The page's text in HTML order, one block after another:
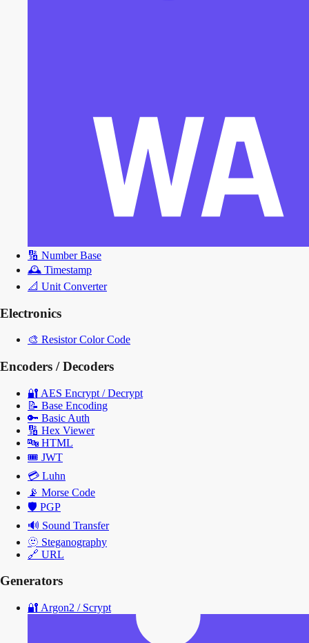
🔢 Number Base
🕰️ Timestamp
📐 Unit Converter
Electronics
🎨 Resistor Color Code
Encoders / Decoders
🔐 AES Encrypt / Decrypt
📝 Base Encoding
🔑 Basic Auth
🔢 Hex Viewer
🔤 HTML
🎟️ JWT
💳 Luhn
📡 Morse Code
🛡️ PGP
🔊 Sound Transfer
🫥 Steganography
🔗 URL
Generators
🔐 Argon2 / Scrypt